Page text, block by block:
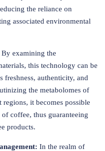
the reliance on
associated environmental
By examining the
this technology can be
freshness, authenticity, and
the metabolomes of
it becomes possible
coffee, thus guaranteeing
products.
In the realm of